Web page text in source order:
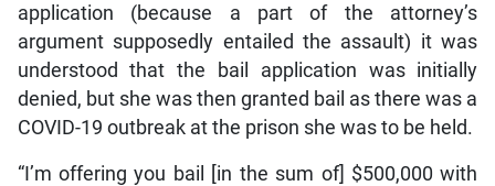
application (because a part of the attorney’s
argument supposedly entailed the assault) it was
understood that the bail application was initially
denied, but she was then granted bail as there was a
COVID-19 outbreak at the prison she was to be held.
“I’m offering you bail [in the sum of] $500,000 with